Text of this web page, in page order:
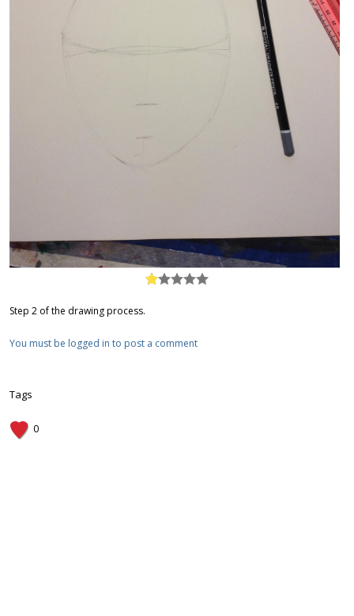
Step 2 of the drawing process.
You must be logged in to post a comment
Tags
0